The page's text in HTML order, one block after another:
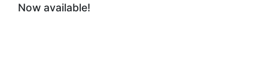
Now available!